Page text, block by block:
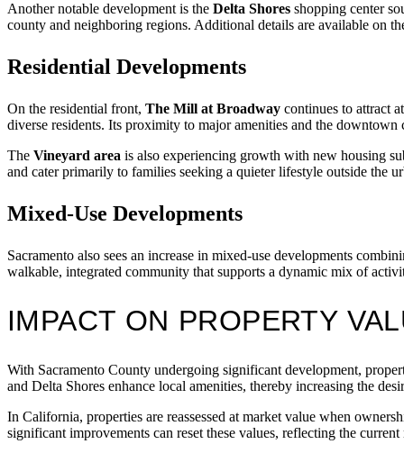
Another notable development is the Delta Shores shopping center
county and neighboring regions. Additional details are available on
Residential Developments
On the residential front, The Mill at Broadway continues to attract
diverse residents. Its proximity to major amenities and the
The Vineyard area is also experiencing growth with new housing
and cater primarily to families seeking a quieter lifestyle outside the
Mixed-Use Developments
Sacramento also sees an increase in mixed-use developments
walkable, integrated community that supports a dynamic mix of
IMPACT ON PROPERTY
With Sacramento County undergoing significant development,
and Delta Shores enhance local amenities, thereby increasing the
In California, properties are reassessed at market value when
significant improvements can reset these values, reflecting the